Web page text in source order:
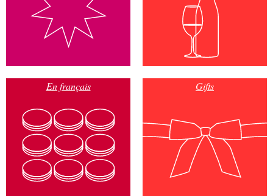
En français Gifts